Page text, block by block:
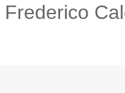
Frederico